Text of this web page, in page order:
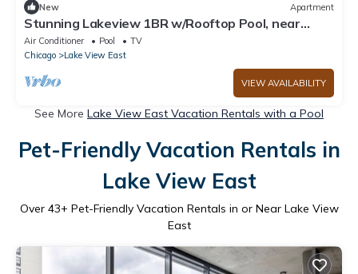
New Apartment
Stunning Lakeview 1BR w/Rooftop Pool, near
Wrigley Field, by Blueground
Air Conditioner Pool
TV
Chicago
Lake View East
VIEW AVAILABILITY
See More Lake View East Vacation Rentals with a Pool
Pet-Friendly Vacation Rentals in
Lake View East
Over 43+ Pet-Friendly Vacation Rentals in or Near Lake View
East